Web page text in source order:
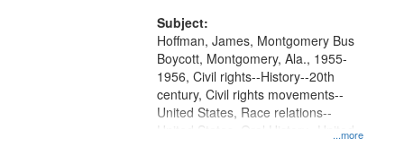
Subject:
...more
Hoffman, James, Montgomery Bus
Boycott, Montgomery, Ala., 1955-
1956, Civil rights--History--20th
century, Civil rights movements--
United States, Race relations--
United States, Oral History--United